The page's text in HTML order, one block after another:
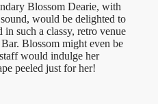
Blossom Dearie, with
would be delighted to
in such a classy, retro venue
Blossom might even be
would indulge her
peeled just for her!